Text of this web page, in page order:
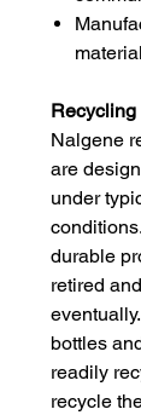
Recycling
Nalgene
are
under
durable
retired
bottles
readily
recycle